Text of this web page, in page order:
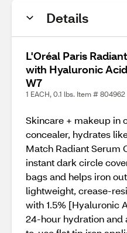
Details
L'Oréal Paris
with Hyaluronic
W7
1 EACH, 0.1 lbs. Item # 804962
Skincare + makeup in
concealer, hydrates
Match Radiant Serum
instant dark circle
bags and helps iron
lightweight, crease-
with 1.5% [Hyaluronic
24-hour hydration and